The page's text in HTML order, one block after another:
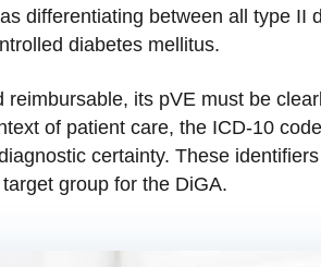
differentiating between all type II
diabetes mellitus.
its pVE must be
of patient care, the ICD-10
certainty. These
group for the DiGA.